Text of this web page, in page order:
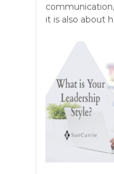
it is also about